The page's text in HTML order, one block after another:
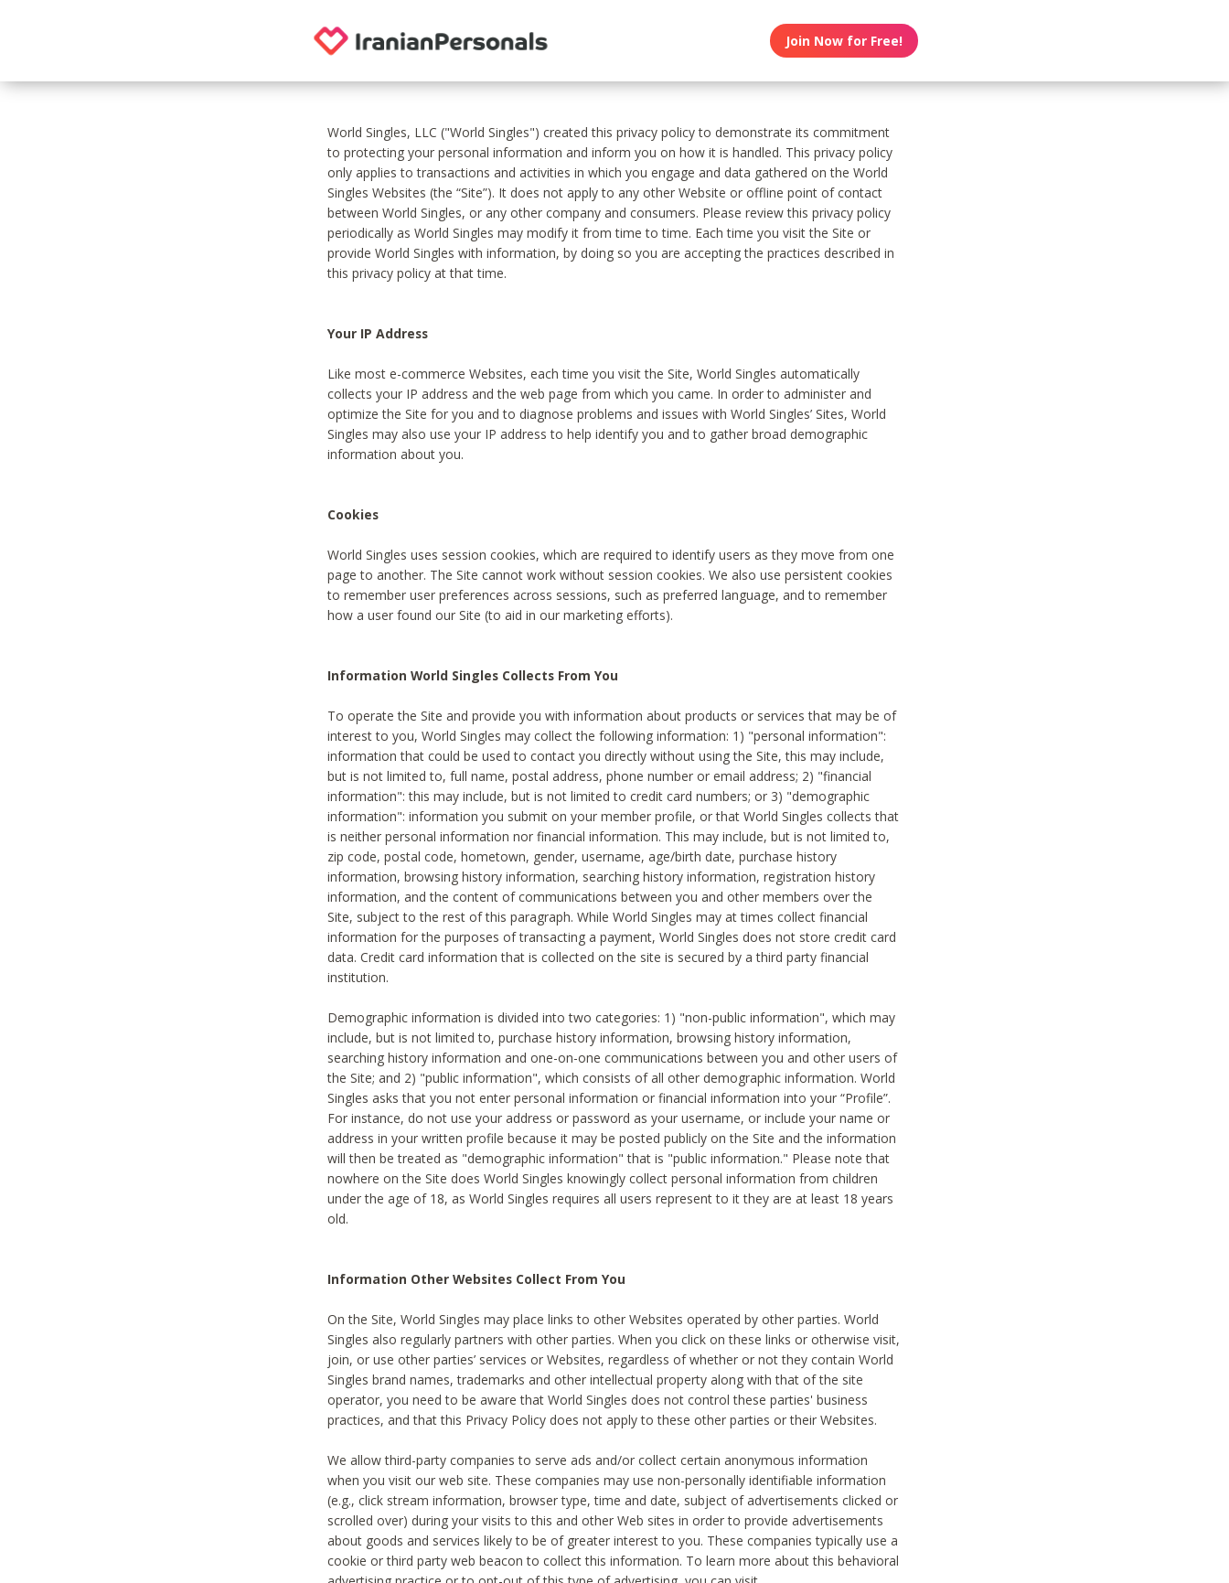
Join Now for Free!
World Singles, LLC ("World Singles") created this privacy policy to demonstrate its commitment
to protecting your personal information and inform you on how it is handled. This privacy policy
only applies to transactions and activities in which you engage and data gathered on the World
Singles Websites (the “Site”). It does not apply to any other Website or offline point of contact
between World Singles, or any other company and consumers. Please review this privacy policy
periodically as World Singles may modify it from time to time. Each time you visit the Site or
provide World Singles with information, by doing so you are accepting the practices described in
this privacy policy at that time.
Your IP Address
Like most e-commerce Websites, each time you visit the Site, World Singles automatically
collects your IP address and the web page from which you came. In order to administer and
optimize the Site for you and to diagnose problems and issues with World Singles’ Sites, World
Singles may also use your IP address to help identify you and to gather broad demographic
information about you.
Cookies
World Singles uses session cookies, which are required to identify users as they move from one
page to another. The Site cannot work without session cookies. We also use persistent cookies
to remember user preferences across sessions, such as preferred language, and to remember
how a user found our Site (to aid in our marketing efforts).
Information World Singles Collects From You
To operate the Site and provide you with information about products or services that may be of
interest to you, World Singles may collect the following information: 1) "personal information":
information that could be used to contact you directly without using the Site, this may include,
but is not limited to, full name, postal address, phone number or email address; 2) "financial
information": this may include, but is not limited to credit card numbers; or 3) "demographic
information": information you submit on your member profile, or that World Singles collects that
is neither personal information nor financial information. This may include, but is not limited to,
zip code, postal code, hometown, gender, username, age/birth date, purchase history
information, browsing history information, searching history information, registration history
information, and the content of communications between you and other members over the
Site, subject to the rest of this paragraph. While World Singles may at times collect financial
information for the purposes of transacting a payment, World Singles does not store credit card
data. Credit card information that is collected on the site is secured by a third party financial
institution.
Demographic information is divided into two categories: 1) "non-public information", which may
include, but is not limited to, purchase history information, browsing history information,
searching history information and one-on-one communications between you and other users of
the Site; and 2) "public information", which consists of all other demographic information. World
Singles asks that you not enter personal information or financial information into your “Profile”.
For instance, do not use your address or password as your username, or include your name or
address in your written profile because it may be posted publicly on the Site and the information
will then be treated as "demographic information" that is "public information." Please note that
nowhere on the Site does World Singles knowingly collect personal information from children
under the age of 18, as World Singles requires all users represent to it they are at least 18 years
old.
Information Other Websites Collect From You
On the Site, World Singles may place links to other Websites operated by other parties. World
Singles also regularly partners with other parties. When you click on these links or otherwise visit,
join, or use other parties’ services or Websites, regardless of whether or not they contain World
Singles brand names, trademarks and other intellectual property along with that of the site
operator, you need to be aware that World Singles does not control these parties' business
practices, and that this Privacy Policy does not apply to these other parties or their Websites.
We allow third-party companies to serve ads and/or collect certain anonymous information
when you visit our web site. These companies may use non-personally identifiable information
(e.g., click stream information, browser type, time and date, subject of advertisements clicked or
scrolled over) during your visits to this and other Web sites in order to provide advertisements
about goods and services likely to be of greater interest to you. These companies typically use a
cookie or third party web beacon to collect this information. To learn more about this behavioral